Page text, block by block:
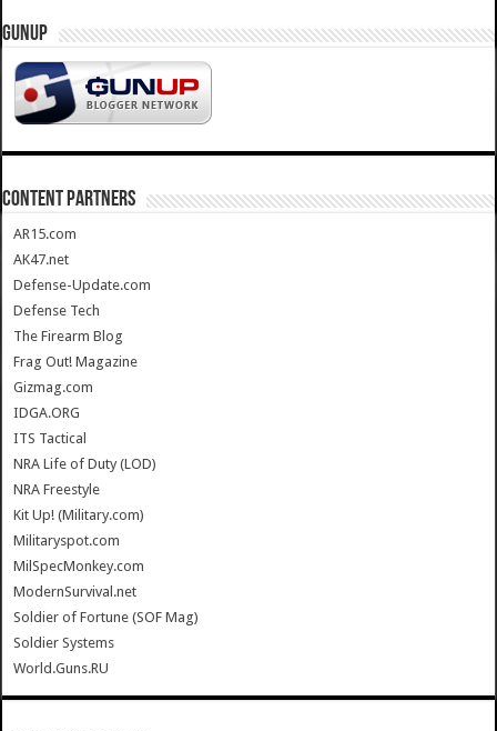
GUNUP
CONTENT PARTNERS
AR15.com
AK47.net
Defense-Update.com
Defense Tech
The Firearm Blog
Frag Out! Magazine
Gizmag.com
IDGA.ORG
ITS Tactical
NRA Life of Duty (LOD)
NRA Freestyle
Kit Up! (Military.com)
Militaryspot.com
MilSpecMonkey.com
ModernSurvival.net
Soldier of Fortune (SOF Mag)
Soldier Systems
World.Guns.RU